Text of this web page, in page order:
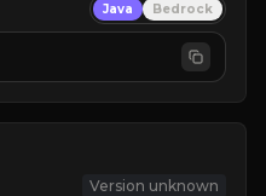
Java Bedrock
Version unknown